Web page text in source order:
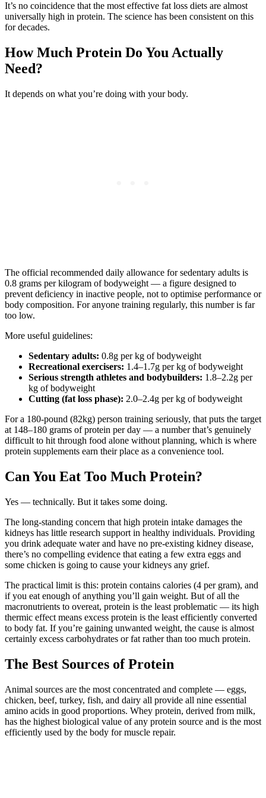
It’s no coincidence that the most effective fat loss diets are almost
universally high in protein. The science has been consistent on this
for decades.
How Much Protein Do You Actually
Need?
It depends on what you’re doing with your body.
The official recommended daily allowance for sedentary adults is
0.8 grams per kilogram of bodyweight — a figure designed to
prevent deficiency in inactive people, not to optimise performance or
body composition. For anyone training regularly, this number is far
too low.
More useful guidelines:
Sedentary adults: 0.8g per kg of bodyweight
Recreational exercisers: 1.4–1.7g per kg of bodyweight
Serious strength athletes and bodybuilders: 1.8–2.2g per
kg of bodyweight
Cutting (fat loss phase): 2.0–2.4g per kg of bodyweight
For a 180-pound (82kg) person training seriously, that puts the target
at 148–180 grams of protein per day — a number that’s genuinely
difficult to hit through food alone without planning, which is where
protein supplements earn their place as a convenience tool.
Can You Eat Too Much Protein?
Yes — technically. But it takes some doing.
The long-standing concern that high protein intake damages the
kidneys has little research support in healthy individuals. Providing
you drink adequate water and have no pre-existing kidney disease,
there’s no compelling evidence that eating a few extra eggs and
some chicken is going to cause your kidneys any grief.
The practical limit is this: protein contains calories (4 per gram), and
if you eat enough of anything you’ll gain weight. But of all the
macronutrients to overeat, protein is the least problematic — its high
thermic effect means excess protein is the least efficiently converted
to body fat. If you’re gaining unwanted weight, the cause is almost
certainly excess carbohydrates or fat rather than too much protein.
The Best Sources of Protein
Animal sources are the most concentrated and complete — eggs,
chicken, beef, turkey, fish, and dairy all provide all nine essential
amino acids in good proportions. Whey protein, derived from milk,
has the highest biological value of any protein source and is the most
efficiently used by the body for muscle repair.